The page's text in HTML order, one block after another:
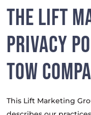
THE LIFT
PRIVACY
TOW
This Lift Marketing